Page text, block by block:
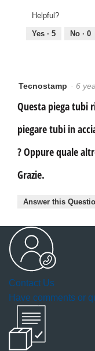
Helpful?
Yes · 5 No · 0
Tecnostamp · 6
Questa piega tubi
piegare tubi in
? Oppure quale
Grazie.
Answer this
Contact Us
Have comments or